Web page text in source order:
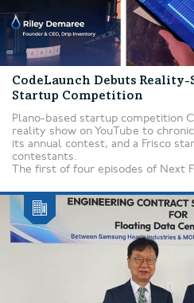
CodeLaunch Debuts
Startup Competition
Plano-based startup competition
reality show on YouTube to
its annual contest, and a Frisco
contestants.
The first of four episodes of Next